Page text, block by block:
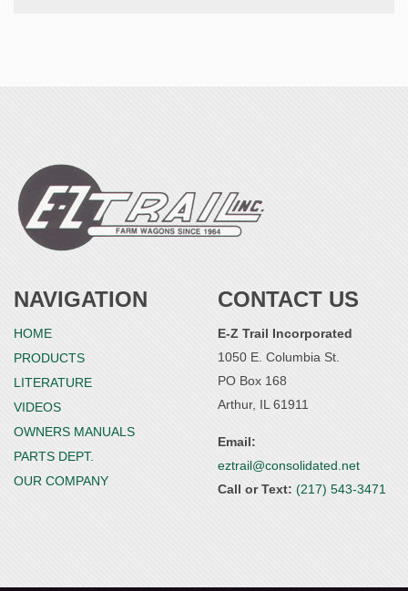
NAVIGATION
HOME
PRODUCTS
LITERATURE
VIDEOS
OWNERS MANUALS
PARTS DEPT.
OUR COMPANY
CONTACT US
E-Z Trail Incorporated
1050 E. Columbia St.
PO Box 168
Arthur, IL 61911
Email:
eztrail@consolidated.net
Call or Text: (217) 543-3471